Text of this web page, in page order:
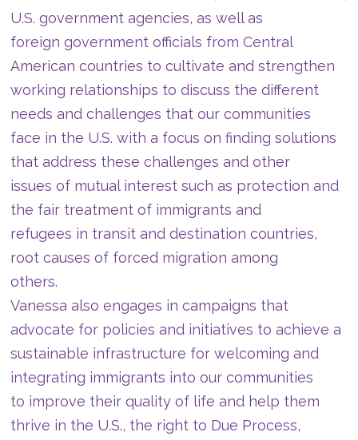
U.S. government agencies, as well as
foreign government officials from Central
American countries to cultivate and strengthen
working relationships to discuss the different
needs and challenges that our communities
face in the U.S. with a focus on finding solutions
that address these challenges and other
issues of mutual interest such as protection and
the fair treatment of immigrants and
refugees in transit and destination countries,
root causes of forced migration among
others.
Vanessa also engages in campaigns that
advocate for policies and initiatives to achieve a
sustainable infrastructure for welcoming and
integrating immigrants into our communities
to improve their quality of life and help them
thrive in the U.S., the right to Due Process,